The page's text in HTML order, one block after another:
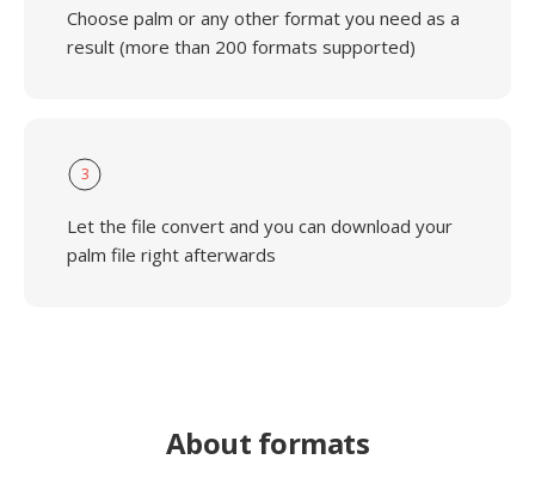
Choose palm or any other format you need as a
result (more than 200 formats supported)
3
Let the file convert and you can download your
palm file right afterwards
About formats